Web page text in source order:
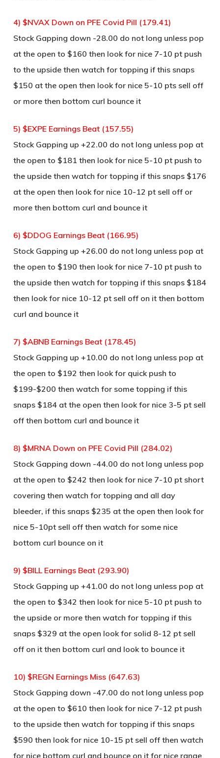
4) $NVAX Down on PFE Covid Pill (179.41)
Stock Gapping down -28.00 do not long unless pop
at the open to $160 then look for nice 7-10 pt push
to the upside then watch for topping if this snaps
$150 at the open then look for nice 5-10 pts sell off
or more then bottom curl bounce it
5) $EXPE Earnings Beat (157.55)
Stock Gapping up +22.00 do not long unless pop at
the open to $181 then look for nice 5-10 pt push to
the upside then watch for topping if this snaps $176
at the open then look for nice 10-12 pt sell off or
more then bottom curl and bounce it
6) $DDOG Earnings Beat (166.95)
Stock Gapping up +26.00 do not long unless pop at
the open to $190 then look for nice 7-10 pt push to
the upside then watch for topping if this snaps $184
then look for nice 10-12 pt sell off on it then bottom
curl and bounce it
7) $ABNB Earnings Beat (178.45)
Stock Gapping up +10.00 do not long unless pop at
the open to $192 then look for quick push to
$199-$200 then watch for some topping if this
snaps $184 at the open then look for nice 3-5 pt sell
off then bottom curl and bounce it
8) $MRNA Down on PFE Covid Pill (284.02)
Stock Gapping down -44.00 do not long unless pop
at the open to $242 then look for nice 7-10 pt short
covering then watch for topping and all day
bleeder, if this snaps $235 at the open then look for
nice 5-10pt sell off then watch for some nice
bottom curl bounce on it
9) $BILL Earnings Beat (293.90)
Stock Gapping up +41.00 do not long unless pop at
the open to $342 then look for nice 5-10 pt push to
the upside or more then watch for topping if this
snaps $329 at the open look for solid 8-12 pt sell
off on it then bottom curl and look to bounce it
10) $REGN Earnings Miss (647.63)
Stock Gapping down -47.00 do not long unless pop
at the open to $610 then look for nice 7-12 pt push
to the upside then watch for topping if this snaps
$590 then look for nice 10-15 pt sell off then watch
for nice bottom curl and bounce on it for nice range